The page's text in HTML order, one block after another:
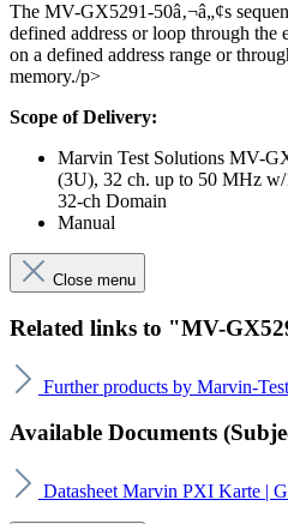
The MV-GX5291-50â‚¬â„¢s
defined address or loop through the
on a defined address range or
memory./p>
Scope of Delivery:
Marvin Test Solutions MV-
(3U), 32 ch. up to 50 MHz
32-ch Domain
Manual
Close menu
Related links to "MV-
Further products by Marvin-
Available Documents
Datasheet Marvin PXI Karte |